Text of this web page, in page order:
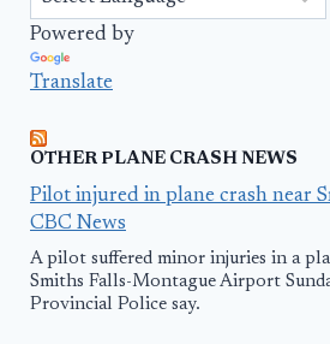
Powered by
Translate
OTHER PLANE CRASH NEWS
Pilot injured in plane crash near
CBC News
A pilot suffered minor injuries in a
Smiths Falls-Montague Airport
Provincial Police say.